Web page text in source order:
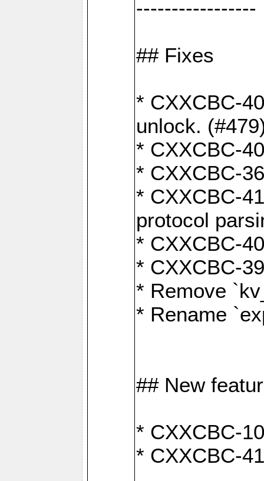
-----------------
## Fixes
* CXXCBC-
unlock.
* CXXCBC-
* CXXCBC-
* CXXCBC-
protocol
* CXXCBC-
* CXXCBC-
* Remove
* Rename
## New
* CXXCBC-
* CXXCBC-